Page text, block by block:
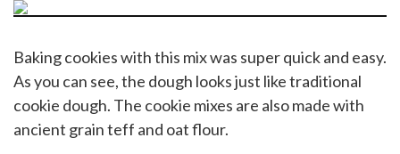
Baking cookies with this mix was super quick and easy.
As you can see, the dough looks just like traditional
cookie dough. The cookie mixes are also made with
ancient grain teff and oat flour.